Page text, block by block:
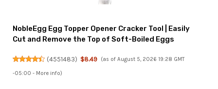
NobleEgg Egg Topper Opener Cracker Tool | Easily
Cut and Remove the Top of Soft-Boiled Eggs
(4551483) $8.49 (as of August 5, 2026 19:28 GMT
-05:00 - More info)